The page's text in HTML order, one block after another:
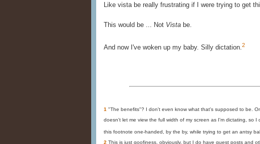
Like vista be really frustrating if I were trying to get
This would be ... Not Vista be.
And now I've woken up my baby. Silly dictation.2
1 "The benefits"? I don't even know what that's supposed to be.
doesn't let me view the full width of my screen as I'm dictating, so I
this footnote one-handed, by the by, while trying to get an antsy
2 This is just goofiness, obviously, but I do have guest posts and